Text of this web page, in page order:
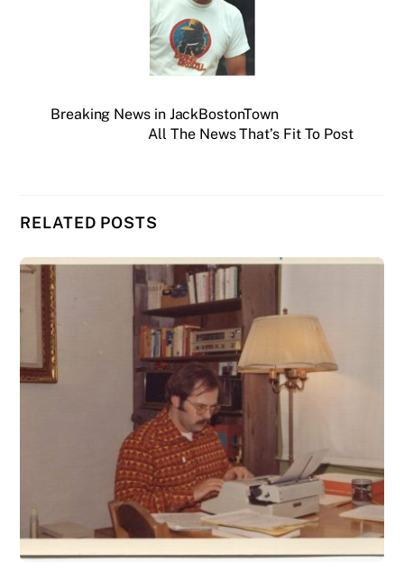
Breaking News in JackBostonTown
All The News That’s Fit To Post
RELATED POSTS